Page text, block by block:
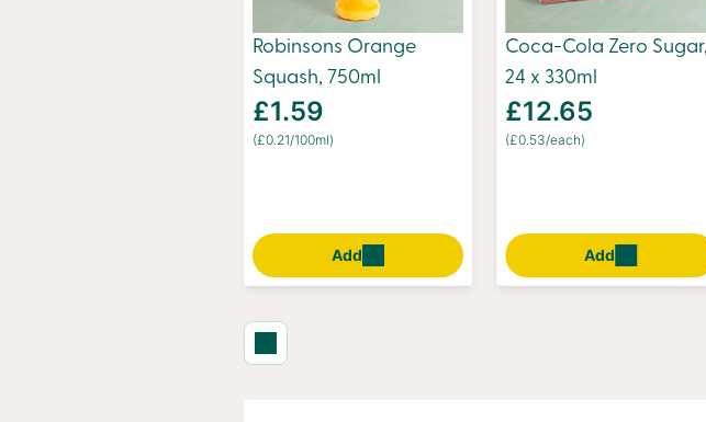
Robinsons Orange
Squash, 750ml
£1.59
(£0.21/100ml)
Add
Coca-Cola Zero Sugar,
24 x 330ml
£12.65
(£0.53/each)
Add